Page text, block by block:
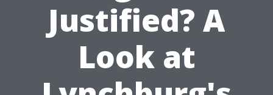
Justified? A
Look at